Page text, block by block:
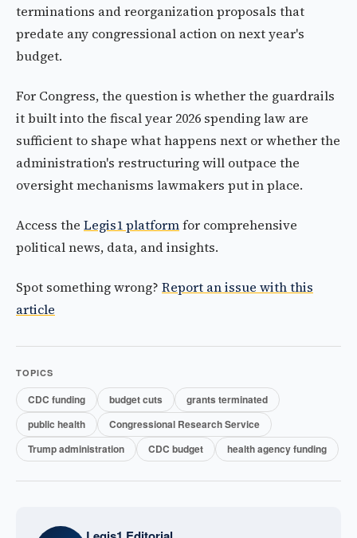
terminations and reorganization proposals that
predate any congressional action on next year's
budget.
For Congress, the question is whether the guardrails
it built into the fiscal year 2026 spending law are
sufficient to shape what happens next or whether the
administration's restructuring will outpace the
oversight mechanisms lawmakers put in place.
Access the Legis1 platformfor comprehensive
political news, data, and insights.
Spot something wrong? Report an issue with this
article
TOPICS
CDC funding budget cuts
grants terminated
public health
Congressional Research Service
Trump administration
CDC budget health agency funding